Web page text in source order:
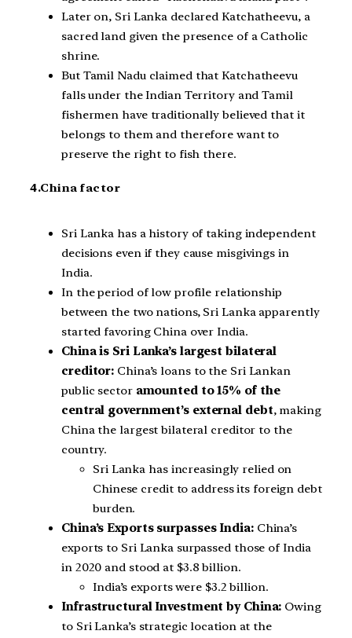
Later on, Sri Lanka declared Katchatheevu, a
sacred land given the presence of a Catholic
shrine.
But Tamil Nadu claimed that Katchatheevu
falls under the Indian Territory and Tamil
fishermen have traditionally believed that it
belongs to them and therefore want to
preserve the right to fish there.
4.China factor
Sri Lanka has a history of taking independent
decisions even if they cause misgivings in
India.
In the period of low profile relationship
between the two nations, Sri Lanka apparently
started favoring China over India.
China is Sri Lanka’s largest bilateral
creditor: China’s loans to the Sri Lankan
public sector amounted to 15% of the
central government’s external debt, making
China the largest bilateral creditor to the
country.
Sri Lanka has increasingly relied on
Chinese credit to address its foreign debt
burden.
China’s Exports surpasses India:China’s
exports to Sri Lanka surpassed those of India
in 2020 and stood at $3.8 billion.
India’s exports were $3.2 billion.
Infrastructural Investment by China: Owing
to Sri Lanka’s strategic location at the